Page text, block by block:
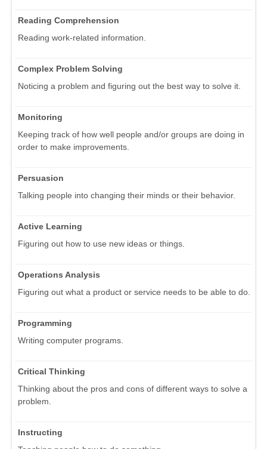
Reading Comprehension
Reading work-related information.
Complex Problem Solving
Noticing a problem and figuring out the best way to solve it.
Monitoring
Keeping track of how well people and/or groups are doing in
order to make improvements.
Persuasion
Talking people into changing their minds or their behavior.
Active Learning
Figuring out how to use new ideas or things.
Operations Analysis
Figuring out what a product or service needs to be able to do.
Programming
Writing computer programs.
Critical Thinking
Thinking about the pros and cons of different ways to solve a
problem.
Instructing